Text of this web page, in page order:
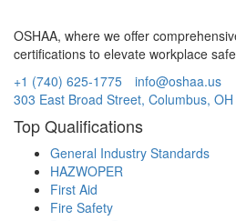
OSHAA, where we offer
certifications to elevate workplace
+1 (740) 625-1775
info@oshaa.us
303 East Broad Street, Columbus,
Top Qualifications
General Industry Standards
HAZWOPER
First Aid
Fire Safety